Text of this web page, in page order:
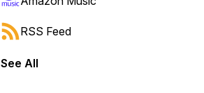
RSS Feed
See All